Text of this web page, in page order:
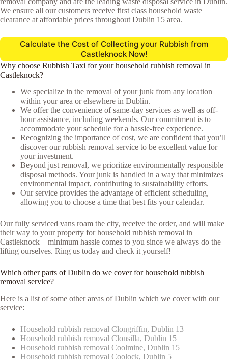
We ensure all our customers receive first class household waste
clearance at affordable prices throughout Dublin 15 area.
Calculate the Cost of Collecting your Rubbish from
Castleknock Now!
Why choose Rubbish Taxi for your household rubbish removal in
Castleknock?
We specialize in the removal of your junk from any location
within your area or elsewhere in Dublin.
We offer the convenience of same-day services as well as off-
hour assistance, including weekends. Our commitment is to
accommodate your schedule for a hassle-free experience.
Recognizing the importance of cost, we are confident that you’ll
discover our rubbish removal service to be excellent value for
your investment.
Beyond just removal, we prioritize environmentally responsible
disposal methods. Your junk is handled in a way that minimizes
environmental impact, contributing to sustainability efforts.
Our service provides the advantage of efficient scheduling,
allowing you to choose a time that best fits your calendar.
Our fully serviced vans roam the city, receive the order, and will make
their way to your property for household rubbish removal in
Castleknock – minimum hassle comes to you since we always do the
lifting ourselves. Ring us today and check it yourself!
Which other parts of Dublin do we cover for household rubbish
removal service?
Here is a list of some other areas of Dublin which we cover with our
service:
Household rubbish removal Clongriffin, Dublin 13
Household rubbish removal Clonsilla, Dublin 15
Household rubbish removal Coolmine, Dublin 15
Household rubbish removal Coolock, Dublin 5